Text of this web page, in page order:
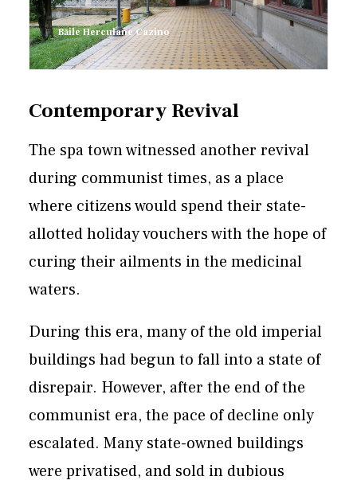
Băile Herculane Cazino
Contemporary Revival
The spa town witnessed another revival
during communist times, as a place
where citizens would spend their state-
allotted holiday vouchers with the hope of
curing their ailments in the medicinal
waters.
During this era, many of the old imperial
buildings had begun to fall into a state of
disrepair. However, after the end of the
communist era, the pace of decline only
escalated. Many state-owned buildings
were privatised, and sold in dubious